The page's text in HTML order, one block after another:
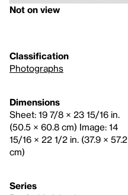
Not on view
Classification
Photographs
Dimensions
Sheet: 19 7/8 × 23 15/16 in.
(50.5 × 60.8 cm) Image: 14
15/16 × 22 1/2 in. (37.9 × 57.2
cm)
Series